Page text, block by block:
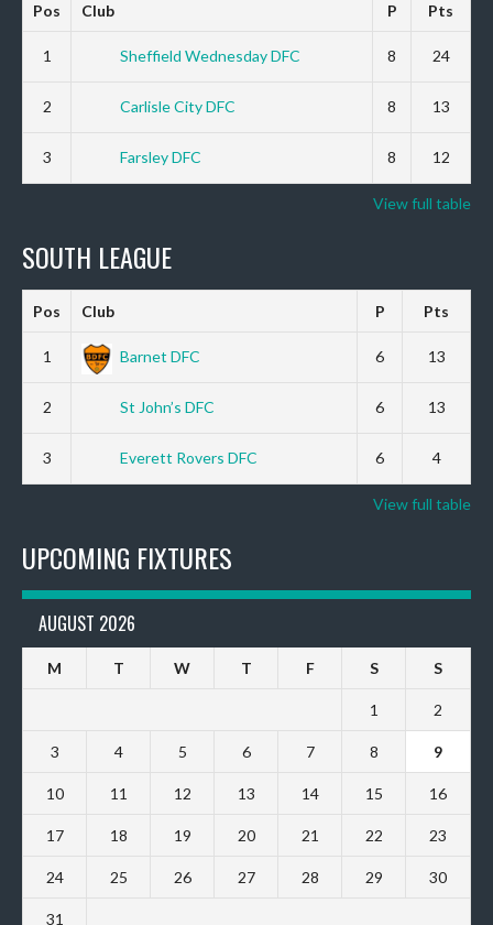
Pos Club P Pts
1 Sheffield Wednesday DFC 8 24
2 Carlisle City DFC 8 13
3 Farsley DFC 8 12
View full table
SOUTH LEAGUE
Pos Club P Pts
1 Barnet DFC 6 13
2 St John’s DFC 6 13
3 Everett Rovers DFC 6 4
View full table
UPCOMING FIXTURES
AUGUST 2026
M T W T F S S
1 2
3 4 5 6 7 8 9
10 11 12 13 14 15 16
17 18 19 20 21 22 23
24 25 26 27 28 29 30
31